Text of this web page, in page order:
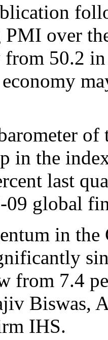
over
50.2 in
in the
last
09 global
in the
from 7.4
Biswas,
IHS.